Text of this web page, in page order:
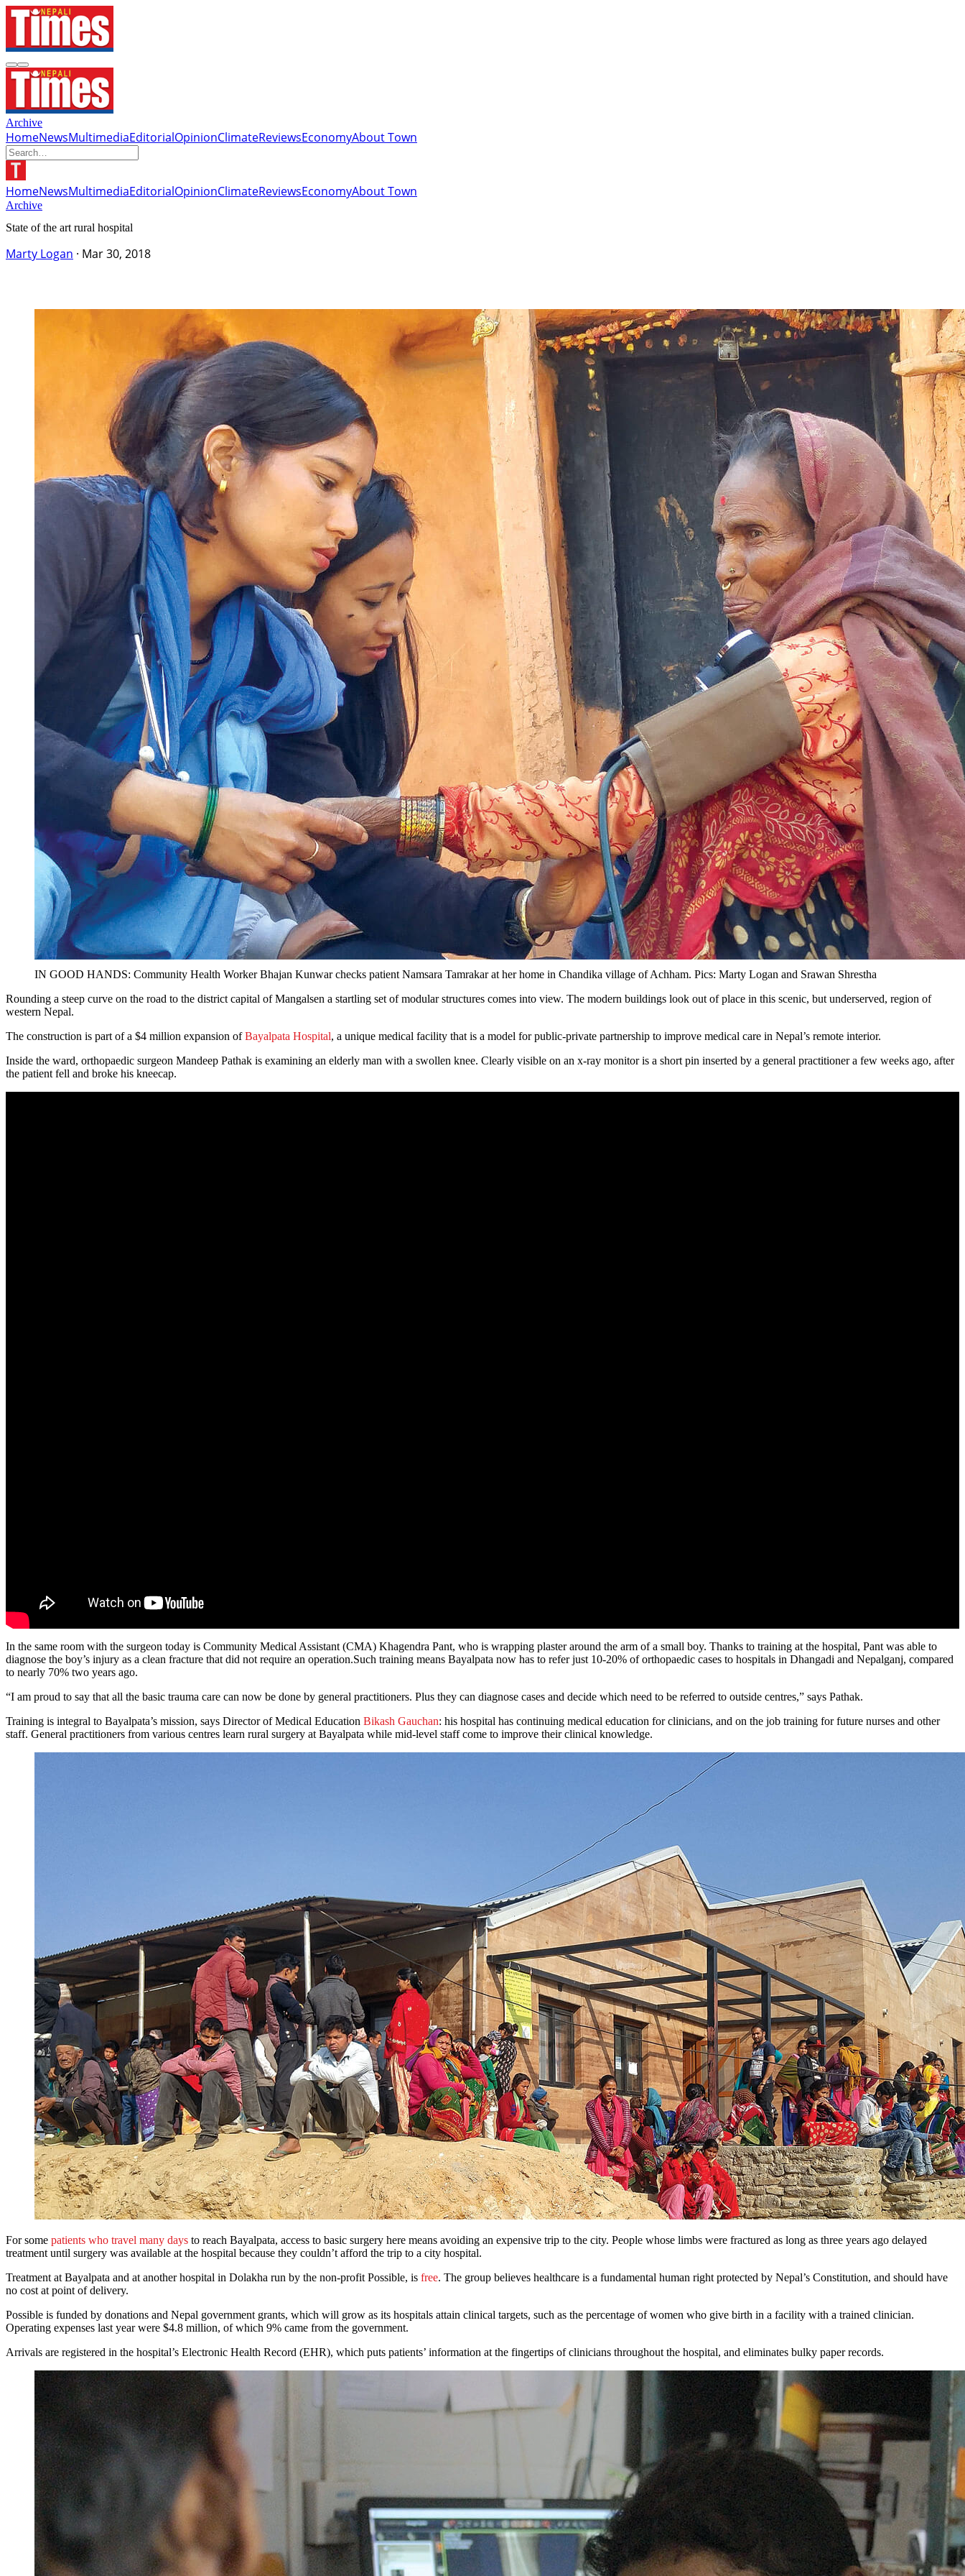
Archive
HomeNewsMultimediaEditorialOpinionClimateReviewsEconomyAbout Town
HomeNewsMultimediaEditorialOpinionClimateReviewsEconomyAbout Town
Archive
State of the art rural hospital
Marty Logan · Mar 30, 2018
IN GOOD HANDS: Community Health Worker Bhajan Kunwar checks patient Namsara Tamrakar at her home in Chandika village of Achham. Pics: Marty Logan and Srawan Shrestha
Rounding a steep curve on the road to the district capital of Mangalsen a startling set of modular structures comes into view. The modern buildings look out of place in this scenic, but underserved, region of
western Nepal.
The construction is part of a $4 million expansion ofBayalpata Hospital, a unique medical facility that is a model for public-private partnership to improve medical care in Nepal’s remote interior.
Inside the ward, orthopaedic surgeon Mandeep Pathak is examining an elderly man with a swollen knee. Clearly visible on an x-ray monitor is a short pin inserted by a general practitioner a few weeks ago, after
the patient fell and broke his kneecap.
In the same room with the surgeon today is Community Medical Assistant (CMA) Khagendra Pant, who is wrapping plaster around the arm of a small boy. Thanks to training at the hospital, Pant was able to
diagnose the boy’s injury as a clean fracture that did not require an operation.Such training means Bayalpata now has to refer just 10-20% of orthopaedic cases to hospitals in Dhangadi and Nepalganj, compared
to nearly 70% two years ago.
“I am proud to say that all the basic trauma care can now be done by general practitioners. Plus they can diagnose cases and decide which need to be referred to outside centres,” says Pathak.
Training is integral to Bayalpata’s mission, says Director of Medical Education Bikash Gauchan: his hospital has continuing medical education for clinicians, and on the job training for future nurses and other
staff. General practitioners from various centres learn rural surgery at Bayalpata while mid-level staff come to improve their clinical knowledge.
For some patients who travel many days to reach Bayalpata, access to basic surgery here means avoiding an expensive trip to the city. People whose limbs were fractured as long as three years ago delayed
treatment until surgery was available at the hospital because they couldn’t afford the trip to a city hospital.
Treatment at Bayalpata and at another hospital in Dolakha run by the non-profit Possible, is free. The group believes healthcare is a fundamental human right protected by Nepal’s Constitution, and should have
no cost at point of delivery.
Possible is funded by donations and Nepal government grants, which will grow as its hospitals attain clinical targets, such as the percentage of women who give birth in a facility with a trained clinician.
Operating expenses last year were $4.8 million, of which 9% came from the government.
Arrivals are registered in the hospital’s Electronic Health Record (EHR), which puts patients’ information at the fingertips of clinicians throughout the hospital, and eliminates bulky paper records.